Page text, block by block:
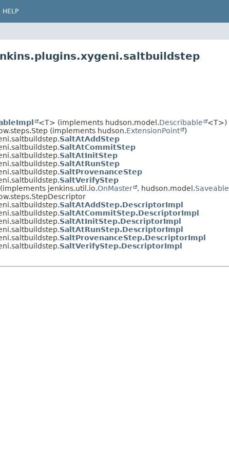
HELP
<T> (implements hudson.model.Describable
<T>)
(implements hudson.ExtensionPoint
)
SaltAtAddStep
SaltAtCommitStep
SaltAtInitStep
SaltAtRunStep
SaltProvenanceStep
SaltVerifyStep
jenkins.util.io.OnMaster , hudson.model.Saveable
SaltAtAddStep.DescriptorImpl
SaltAtCommitStep.DescriptorImpl
SaltAtInitStep.DescriptorImpl
SaltAtRunStep.DescriptorImpl
SaltProvenanceStep.DescriptorImpl
SaltVerifyStep.DescriptorImpl